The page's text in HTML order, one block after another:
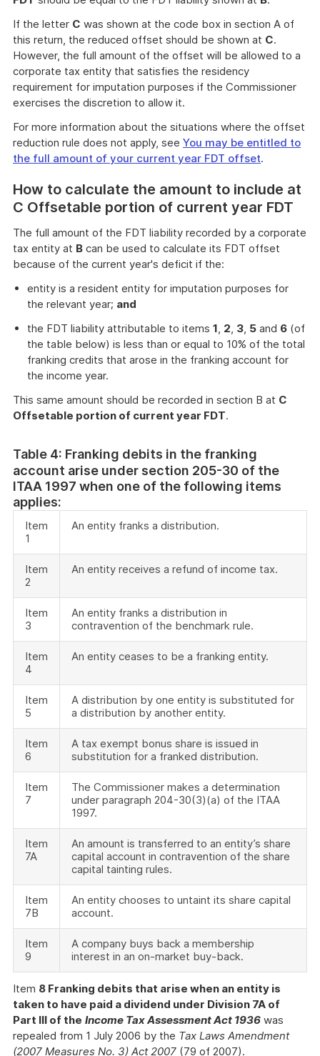
If the letter C was shown at the code box in section A of
this return, the reduced offset should be shown at C.
However, the full amount of the offset will be allowed to a
corporate tax entity that satisfies the residency
requirement for imputation purposes if the Commissioner
exercises the discretion to allow it.
For more information about the situations where the offset
reduction rule does not apply, see You may be entitled to
the full amount of your current year FDT offset.
How to calculate the amount to include at
C Offsetable portion of current year FDT
The full amount of the FDT liability recorded by a corporate
tax entity at B can be used to calculate its FDT offset
because of the current year's deficit if the:
entity is a resident entity for imputation purposes for
the relevant year; and
the FDT liability attributable to items 1, 2, 3, 5 and 6 (of
the table below) is less than or equal to 10% of the total
franking credits that arose in the franking account for
the income year.
This same amount should be recorded in section B at C
Offsetable portion of current year FDT.
Table 4: Franking debits in the franking
account arise under section 205-30 of the
ITAA 1997 when one of the following items
applies:
Item
1
An entity franks a distribution.
Item
2
An entity receives a refund of income tax.
Item
3
An entity franks a distribution in
contravention of the benchmark rule.
Item
4
An entity ceases to be a franking entity.
Item
5
A distribution by one entity is substituted for
a distribution by another entity.
Item
6
A tax exempt bonus share is issued in
substitution for a franked distribution.
Item
7
The Commissioner makes a determination
under paragraph 204-30(3)(a) of the ITAA
1997.
Item
7A
An amount is transferred to an entity’s share
capital account in contravention of the share
capital tainting rules.
Item
7B
An entity chooses to untaint its share capital
account.
Item
9
A company buys back a membership
interest in an on-market buy-back.
Item 8 Franking debits that arise when an entity is
taken to have paid a dividend under Division 7A of
Part III of the Income Tax Assessment Act 1936 was
repealed from 1 July 2006 by the Tax Laws Amendment
(2007 Measures No. 3) Act 2007 (79 of 2007).